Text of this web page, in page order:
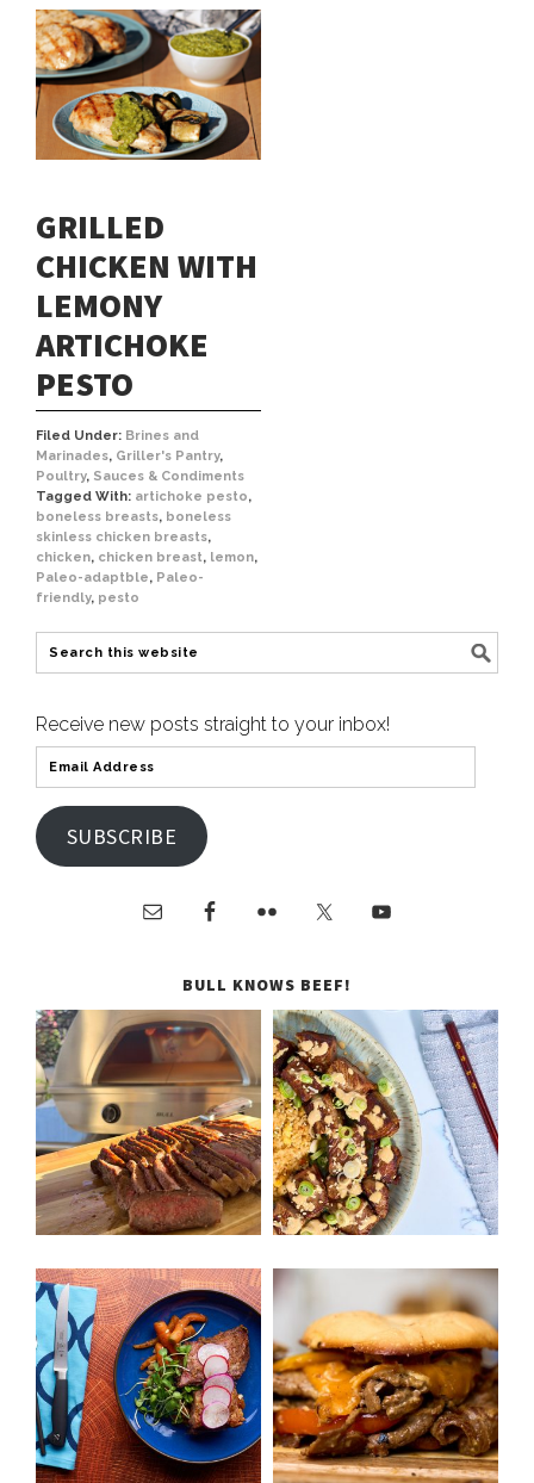
GRILLED
CHICKEN WITH
LEMONY
ARTICHOKE
PESTO
Filed Under: Brines and
Marinades, Griller's Pantry,
Poultry, Sauces & Condiments
Tagged With: artichoke pesto,
boneless breasts, boneless
skinless chicken breasts,
chicken, chicken breast, lemon,
Paleo-adaptble, Paleo-
friendly, pesto
Receive new posts straight to your inbox!
SUBSCRIBE
BULL KNOWS BEEF!